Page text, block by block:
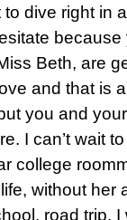
dive right in
Beth, are
and that is
you and
I can’t wait
college
without her
road trip,